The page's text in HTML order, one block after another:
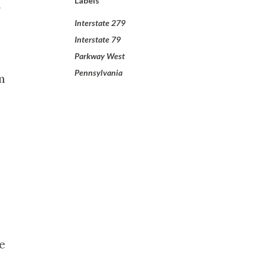
Interstate 279
Interstate 79
Parkway West
Pennsylvania